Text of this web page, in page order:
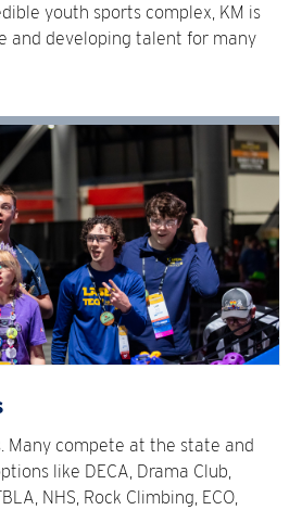
youth sports complex, KM is
and developing talent for many
Many compete at the state and
like DECA, Drama Club,
NHS, Rock Climbing, ECO,